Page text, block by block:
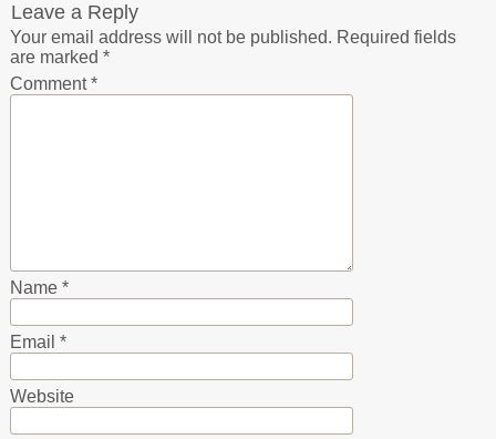
Leave a Reply
Your email address will not be published. Required fields
are marked *
Comment*
Name *
Email *
Website